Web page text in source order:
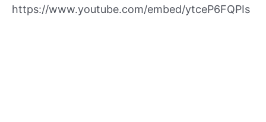
https://www.youtube.com/embed/ytceP6FQPIs